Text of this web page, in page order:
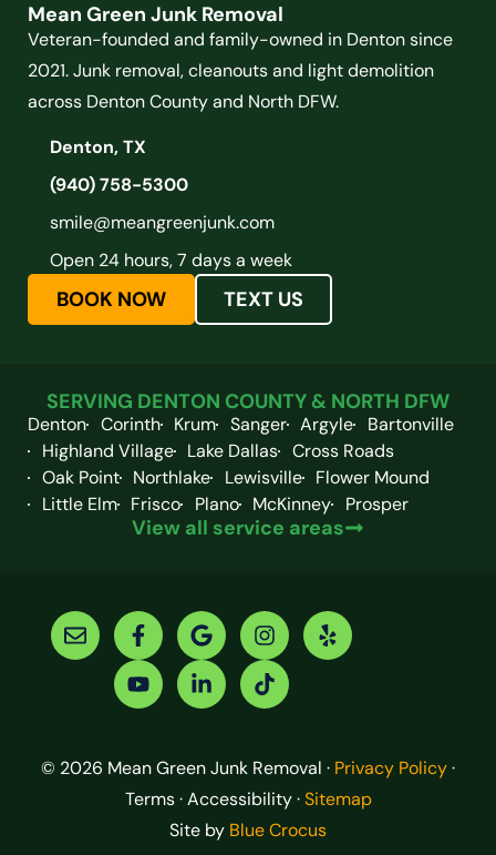
Mean Green Junk Removal
Veteran-founded and family-owned in Denton since
2021. Junk removal, cleanouts and light demolition
across Denton County and North DFW.
Denton, TX
(940) 758-5300
smile@meangreenjunk.com
Open 24 hours, 7 days a week
BOOK NOW TEXT US
SERVING DENTON COUNTY & NORTH DFW
Denton Corinth Krum Sanger Argyle
Bartonville
Highland Village
Lake Dallas
Cross Roads
Oak Point
Northlake Lewisville
Flower Mound
Little Elm
Frisco Plano McKinney Prosper
View all service areas
© 2026 Mean Green Junk Removal · Privacy Policy·
Terms · Accessibility ·Sitemap
Site by Blue Crocus